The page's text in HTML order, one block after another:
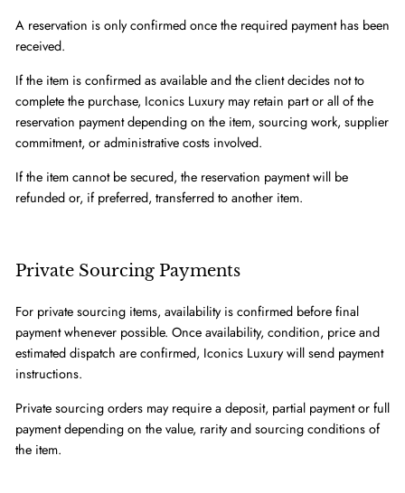
A reservation is only confirmed once the required payment has been
received.
If the item is confirmed as available and the client decides not to
complete the purchase, Iconics Luxury may retain part or all of the
reservation payment depending on the item, sourcing work, supplier
commitment, or administrative costs involved.
If the item cannot be secured, the reservation payment will be
refunded or, if preferred, transferred to another item.
Private Sourcing Payments
For private sourcing items, availability is confirmed before final
payment whenever possible. Once availability, condition, price and
estimated dispatch are confirmed, Iconics Luxury will send payment
instructions.
Private sourcing orders may require a deposit, partial payment or full
payment depending on the value, rarity and sourcing conditions of
the item.